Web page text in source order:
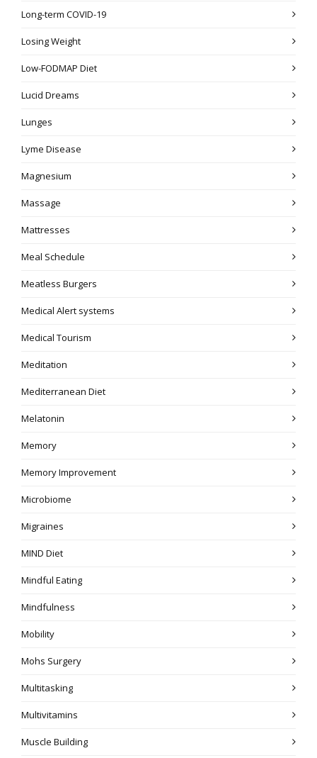
Long-term COVID-19
Losing Weight
Low-FODMAP Diet
Lucid Dreams
Lunges
Lyme Disease
Magnesium
Massage
Mattresses
Meal Schedule
Meatless Burgers
Medical Alert systems
Medical Tourism
Meditation
Mediterranean Diet
Melatonin
Memory
Memory Improvement
Microbiome
Migraines
MIND Diet
Mindful Eating
Mindfulness
Mobility
Mohs Surgery
Multitasking
Multivitamins
Muscle Building